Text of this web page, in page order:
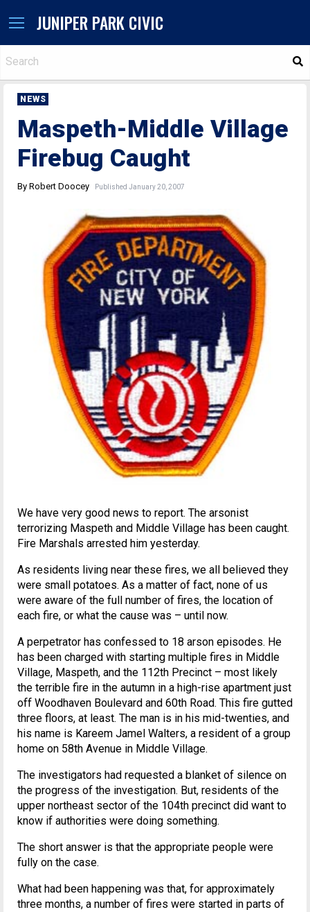
JUNIPER PARK CIVIC
NEWS
Maspeth-Middle Village
Firebug Caught
By Robert Doocey Published January 20, 2007
We have very good news to report. The arsonist
terrorizing Maspeth and Middle Village has been caught.
Fire Marshals arrested him yesterday.
As residents living near these fires, we all believed they
were small potatoes. As a matter of fact, none of us
were aware of the full number of fires, the location of
each fire, or what the cause was – until now.
A perpetrator has confessed to 18 arson episodes. He
has been charged with starting multiple fires in Middle
Village, Maspeth, and the 112th Precinct – most likely
the terrible fire in the autumn in a high-rise apartment just
off Woodhaven Boulevard and 60th Road. This fire gutted
three floors, at least. The man is in his mid-twenties, and
his name is Kareem Jamel Walters, a resident of a group
home on 58th Avenue in Middle Village.
The investigators had requested a blanket of silence on
the progress of the investigation. But, residents of the
upper northeast sector of the 104th precinct did want to
know if authorities were doing something.
The short answer is that the appropriate people were
fully on the case.
What had been happening was that, for approximately
three months, a number of fires were started in parts of